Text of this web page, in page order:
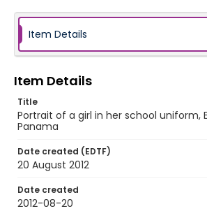
Item Details
Item Details
Title
Portrait of a girl in her school uniform,
Panama
Date created (EDTF)
20 August 2012
Date created
2012-08-20